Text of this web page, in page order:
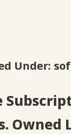
Under:
Owned